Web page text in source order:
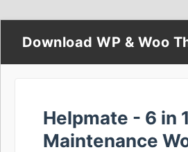
Download WP & Woo
Helpmate - 6 in 1
Maintenance